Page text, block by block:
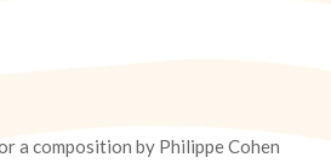
a composition by Philippe Cohen